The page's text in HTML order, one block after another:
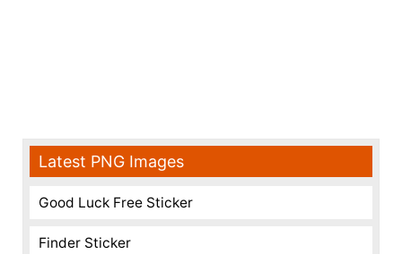
Latest PNG Images
Good Luck Free Sticker
Finder Sticker